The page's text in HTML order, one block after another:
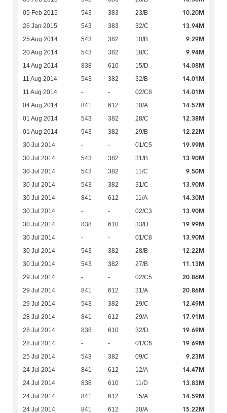
05 Feb 2015 543 383 23/B 10.20M
26 Jan 2015 543 383 32/C 13.94M
25 Aug 2014 543 382 10/B 9.29M
20 Aug 2014 543 382 18/C 9.94M
14 Aug 2014 838 610 15/D 14.08M
11 Aug 2014 543 382 32/B 14.01M
11 Aug 2014 - - 02/C8 14.01M
04 Aug 2014 841 612 10/A 14.57M
01 Aug 2014 543 382 28/C 12.38M
01 Aug 2014 543 382 29/B 12.22M
30 Jul 2014 - - 01/C5 19.99M
30 Jul 2014 543 382 31/B 13.90M
30 Jul 2014 543 382 11/C 9.50M
30 Jul 2014 543 382 31/C 13.90M
30 Jul 2014 841 612 11/A 14.30M
30 Jul 2014 - - 02/C3 13.90M
30 Jul 2014 838 610 33/D 19.99M
30 Jul 2014 - - 01/C8 13.90M
30 Jul 2014 543 382 28/B 12.22M
30 Jul 2014 543 382 27/B 11.13M
29 Jul 2014 - - 02/C5 20.86M
29 Jul 2014 841 612 31/A 20.86M
29 Jul 2014 543 382 29/C 12.49M
28 Jul 2014 841 612 29/A 17.91M
28 Jul 2014 838 610 32/D 19.69M
28 Jul 2014 - - 01/C6 19.69M
25 Jul 2014 543 382 09/C 9.23M
24 Jul 2014 841 612 12/A 14.47M
24 Jul 2014 838 610 11/D 13.83M
24 Jul 2014 841 612 15/A 14.59M
24 Jul 2014 841 612 20/A 15.22M